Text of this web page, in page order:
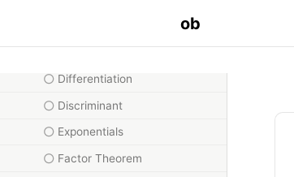
ob
Differentiation
Discriminant
Exponentials
Factor Theorem